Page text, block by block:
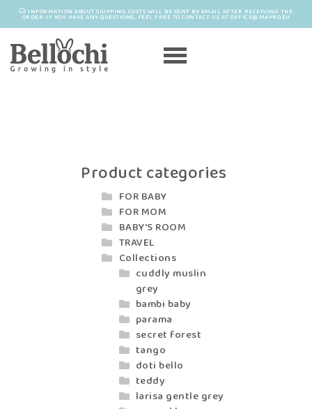
INFORMATION ABOUT SHIPPING COSTS WILL BE SENT BY EMAIL AFTER RECEIVING THE
ORDER. IF YOU HAVE ANY QUESTIONS, FEEL FREE TO CONTACT US AT OFFICE@MAYRO.EU
Product categories
FOR BABY
FOR MOM
BABY'S ROOM
TRAVEL
Collections
cuddly muslin
grey
bambi baby
parama
secret forest
tango
doti bello
teddy
larisa gentle grey